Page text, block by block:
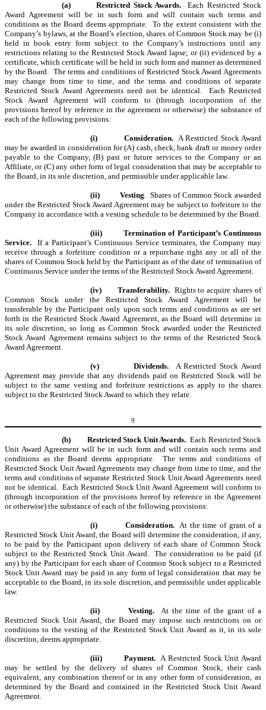
(a) Restricted Stock Awards. Each Restricted Stock
Award Agreement will be in such form and will contain such terms and
conditions as the Board deems appropriate. To the extent consistent with the
Company’s bylaws, at the Board’s election, shares of Common Stock may be (i)
held in book entry form subject to the Company’s instructions until any
restrictions relating to the Restricted Stock Award lapse; or (ii) evidenced by a
certificate, which certificate will be held in such form and manner as determined
by the Board. The terms and conditions of Restricted Stock Award Agreements
may change from time to time, and the terms and conditions of separate
Restricted Stock Award Agreements need not be identical.
Each Restricted
Stock Award Agreement will conform to (through incorporation of the
provisions hereof by reference in the agreement or otherwise) the substance of
each of the following provisions:
(i) Consideration.A Restricted Stock Award
may be awarded in consideration for (A) cash, check, bank draft or money order
payable to the Company, (B) past or future services to the Company or an
Affiliate, or (C) any other form of legal consideration that may be acceptable to
the Board, in its sole discretion, and permissible under applicable law.
(ii) Vesting. Shares of Common Stock awarded
under the Restricted Stock Award Agreement may be subject to forfeiture to the
Company in accordance with a vesting schedule to be determined by the Board.
(iii)
Termination of Participant’s Continuous
Service. If a Participant’s Continuous Service terminates, the Company may
receive through a forfeiture condition or a repurchase right any or all of the
shares of Common Stock held by the Participant as of the date of termination of
Continuous Service under the terms of the Restricted Stock Award Agreement.
(iv) Transferability.Rights to acquire shares of
Common Stock under the Restricted Stock Award Agreement will be
transferable by the Participant only upon such terms and conditions as are set
forth in the Restricted Stock Award Agreement, as the Board will determine in
its sole discretion, so long as Common Stock awarded under the Restricted
Stock Award Agreement remains subject to the terms of the Restricted Stock
Award Agreement.
(v) Dividends. A Restricted Stock Award
Agreement may provide that any dividends paid on Restricted Stock will be
subject to the same vesting and forfeiture restrictions as apply to the shares
subject to the Restricted Stock Award to which they relate.
9
(b) Restricted Stock Unit Awards.Each Restricted Stock
Unit Award Agreement will be in such form and will contain such terms and
conditions as the Board deems appropriate. The terms and conditions of
Restricted Stock Unit Award Agreements may change from time to time, and the
terms and conditions of separate Restricted Stock Unit Award Agreements need
not be identical. Each Restricted Stock Unit Award Agreement will conform to
(through incorporation of the provisions hereof by reference in the Agreement
or otherwise) the substance of each of the following provisions:
(i) Consideration.At the time of grant of a
Restricted Stock Unit Award, the Board will determine the consideration, if any,
to be paid by the Participant upon delivery of each share of Common Stock
subject to the Restricted Stock Unit Award. The consideration to be paid (if
any) by the Participant for each share of Common Stock subject to a Restricted
Stock Unit Award may be paid in any form of legal consideration that may be
acceptable to the Board, in its sole discretion, and permissible under applicable
law.
(ii) Vesting.At the time of the grant of a
Restricted Stock Unit Award, the Board may impose such restrictions on or
conditions to the vesting of the Restricted Stock Unit Award as it, in its sole
discretion, deems appropriate.
(iii) Payment. A Restricted Stock Unit Award
may be settled by the delivery of shares of Common Stock, their cash
equivalent, any combination thereof or in any other form of consideration, as
determined by the Board and contained in the Restricted Stock Unit Award
Agreement.